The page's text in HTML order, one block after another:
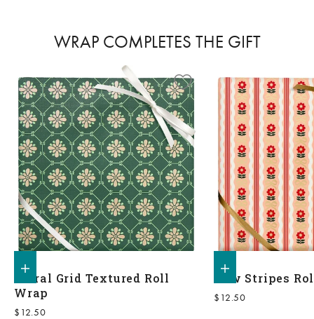
WRAP COMPLETES THE GIFT
Add to shopping bag
Floral Grid Textured Roll
Wrap
Sale price
$12.50
Add to shopping bag
Bow Stripes
Sale price
$12.50